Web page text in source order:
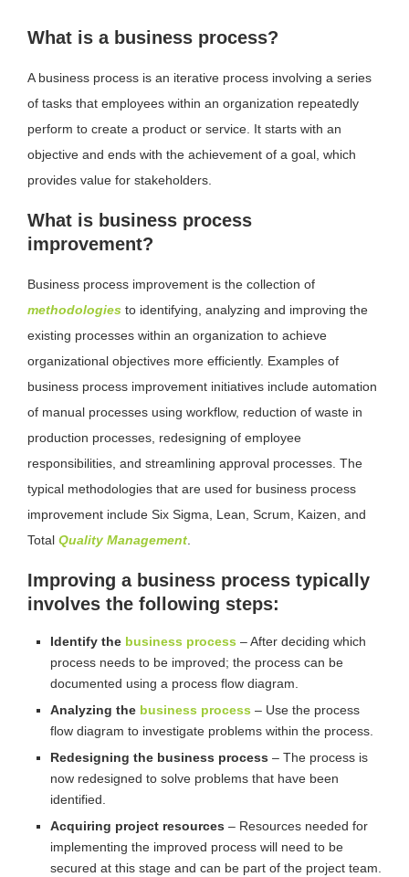
What is a business process?
A business process is an iterative process involving a series
of tasks that employees within an organization repeatedly
perform to create a product or service. It starts with an
objective and ends with the achievement of a goal, which
provides value for stakeholders.
What is business process
improvement?
Business process improvement is the collection of
methodologies to identifying, analyzing and improving the
existing processes within an organization to achieve
organizational objectives more efficiently. Examples of
business process improvement initiatives include automation
of manual processes using workflow, reduction of waste in
production processes, redesigning of employee
responsibilities, and streamlining approval processes. The
typical methodologies that are used for business process
improvement include Six Sigma, Lean, Scrum, Kaizen, and
Total Quality Management
Improving a business process typically
involves the following steps:
Identify the business process – After deciding which
process needs to be improved; the process can be
documented using a process flow diagram.
Analyzing the business process – Use the process
flow diagram to investigate problems within the process.
Redesigning the business process – The process is
now redesigned to solve problems that have been
identified.
Acquiring project resources – Resources needed for
implementing the improved process will need to be
secured at this stage and can be part of the project team.